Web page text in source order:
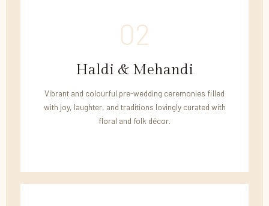
02
Haldi & Mehandi
Vibrant and colourful pre-wedding ceremonies filled
with joy, laughter, and traditions lovingly curated with
floral and folk décor.